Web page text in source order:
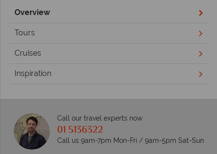
Overview
Tours
Cruises
Inspiration
Call our travel experts now
01 5136322
Call us 9am-7pm Mon-Fri / 9am-5pm Sat-Sun